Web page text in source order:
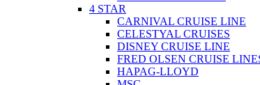
4 STAR
CARNIVAL CRUISE LINE
CELESTYAL CRUISES
DISNEY CRUISE LINE
FRED OLSEN CRUISE
HAPAG-LLOYD